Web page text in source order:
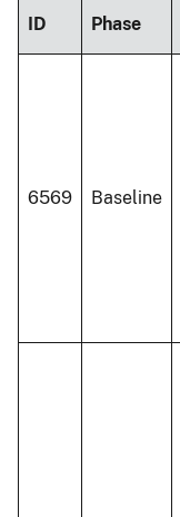
ID Phase
6569 Baseline